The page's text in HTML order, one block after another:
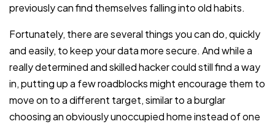
previously can find themselves falling into old habits.
Fortunately, there are several things you can do, quickly
and easily, to keep your data more secure. And while a
really determined and skilled hacker could still find a way
in, putting up a few roadblocks might encourage them to
move on to a different target, similar to a burglar
choosing an obviously unoccupied home instead of one